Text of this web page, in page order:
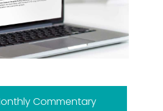
Commentary